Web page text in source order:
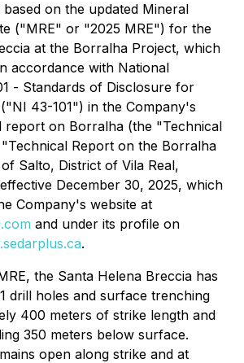
based on the updated Mineral
("MRE" or "2025 MRE") for the
at the Borralha Project, which
accordance with National
- Standards of Disclosure for
("NI 43-101") in the Company's
report on Borralha (the "Technical
Report on the Borralha
Salto, District of Vila Real,
December 30, 2025, which
Company's website at
and under its profile on
.
the Santa Helena Breccia has
drill holes and surface trenching
400 meters of strike length and
350 meters below surface.
open along strike and at